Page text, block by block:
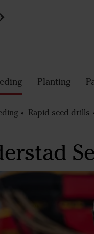
Planting
Rapid seed drills